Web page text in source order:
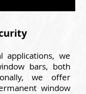
applications, we
bars, both
we offer
window